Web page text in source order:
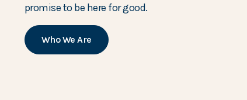
promise to be here for good.
Who We Are